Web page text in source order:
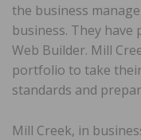
the business
business. They have
Web Builder. Mill
portfolio to take
standards and
Mill Creek, in